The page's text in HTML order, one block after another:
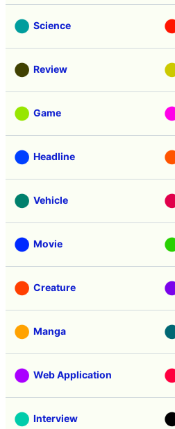
Science
Review
Game
Headline
Vehicle
Movie
Creature
Manga
Web Application
Interview